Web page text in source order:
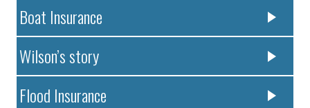
Boat Insurance
Wilson’s story
Flood Insurance